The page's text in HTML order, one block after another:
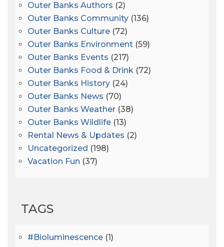
Outer Banks Authors (2)
Outer Banks Community (136)
Outer Banks Culture (72)
Outer Banks Environment (59)
Outer Banks Events (217)
Outer Banks Food & Drink (72)
Outer Banks History (24)
Outer Banks News (70)
Outer Banks Weather (38)
Outer Banks Wildlife (13)
Rental News & Updates (2)
Uncategorized (198)
Vacation Fun (37)
TAGS
#bioluminescence (1)